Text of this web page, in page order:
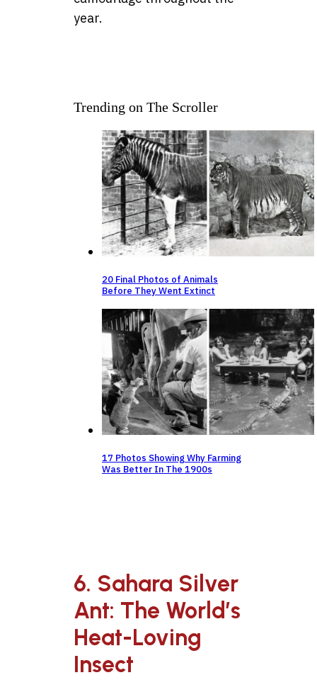
year.
Trending on The Scroller
20 Final Photos of Animals
Before They Went Extinct
17 Photos Showing Why Farming
Was Better In The 1900s
6. Sahara Silver
Ant: The World’s
Heat-Loving
Insect